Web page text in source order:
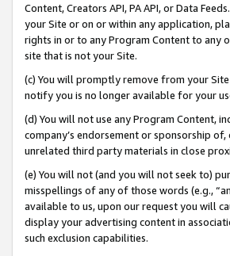
Content, Creators API, PA API, or Data
your Site or on or within any application,
rights in or to any Program Content to any
site that is not your Site.
(c) You will promptly remove from your
notify you is no longer available for your
(d) You will not use any Program Content,
company’s endorsement or sponsorship
unrelated third party materials in close
(e) You will not (and you will not seek to)
misspellings of any of those words (e.g.,
available to us, upon our request you will
display your advertising content in
such exclusion capabilities.